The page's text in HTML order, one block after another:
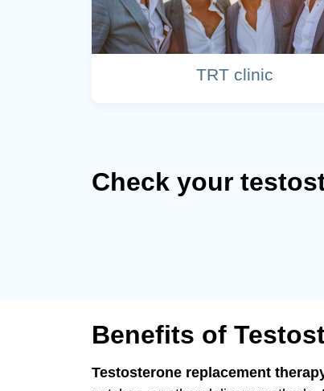
TRT clinic
Check your
Benefits of
Testosterone replacement